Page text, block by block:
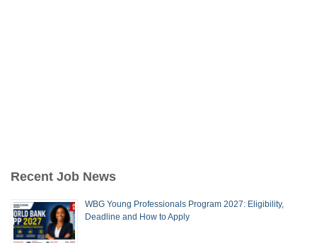
Recent Job News
WBG Young Professionals Program 2027: Eligibility,
Deadline and How to Apply